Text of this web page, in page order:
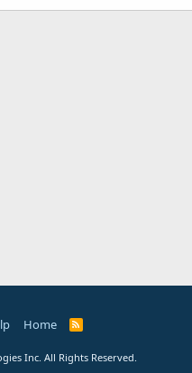
Home
R
Inc. All Rights Reserved.